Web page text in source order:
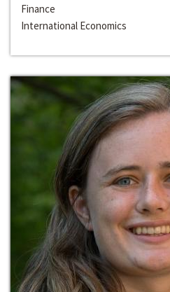
Finance
International Economics